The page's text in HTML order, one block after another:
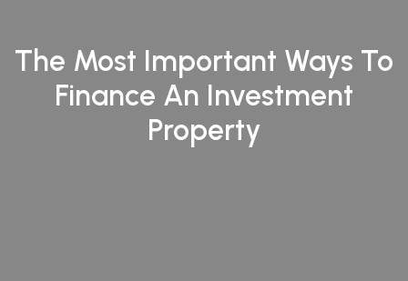
The Most Important Ways To
Finance An Investment
Property